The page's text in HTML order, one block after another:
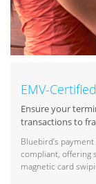
EMV-
Ensure your
transactions to
Bluebird’s
compliant, offering
magnetic card